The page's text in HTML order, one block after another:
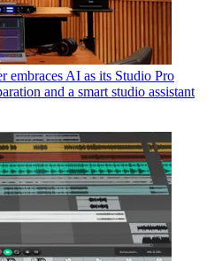
embraces AI as its Studio Pro
and a smart studio assistant